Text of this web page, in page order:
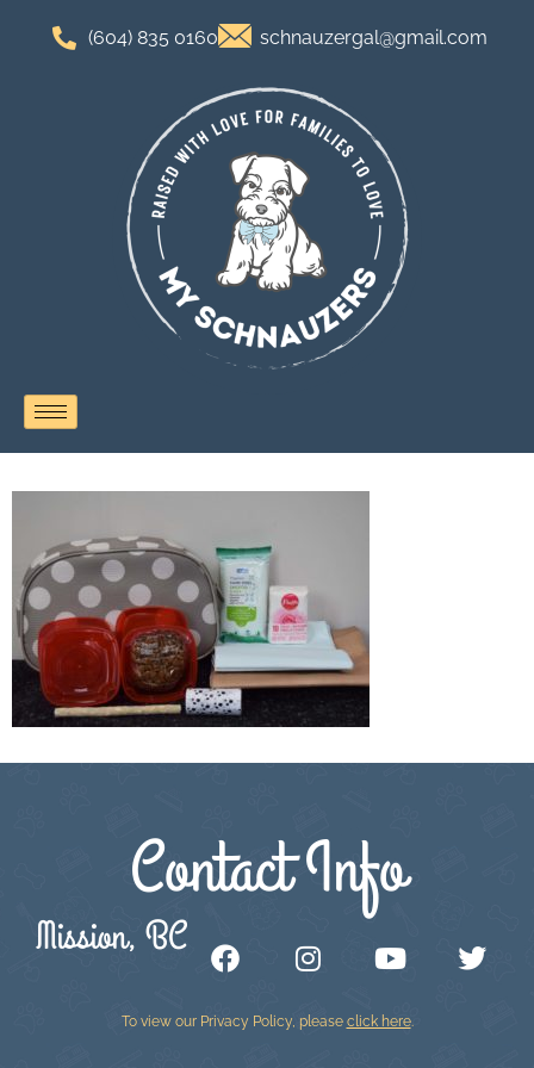
(604) 835 0160 schnauzergal@gmail.com
Contact Info
Mission, BC
To view our Privacy Policy, please click here.